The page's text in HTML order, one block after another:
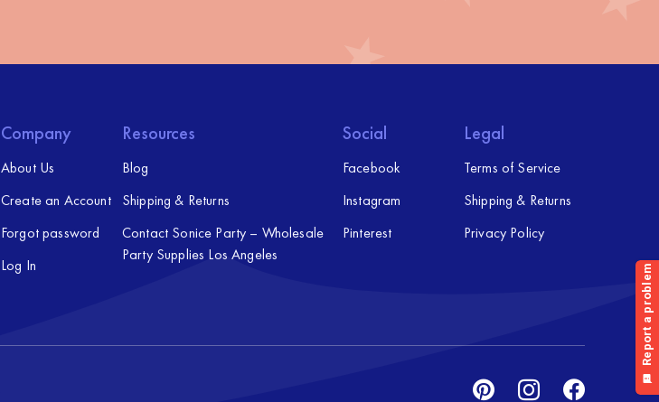
Company
About Us
Create an Account
Forgot password
Log In
Resources
Blog
Shipping & Returns
Contact Sonice Party – Wholesale
Party Supplies Los Angeles
Social
Facebook
Instagram
Pinterest
Legal
Terms of Service
Shipping & Returns
Privacy Policy